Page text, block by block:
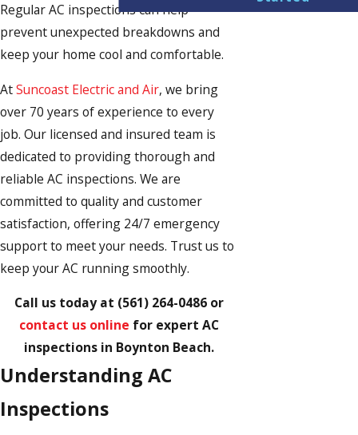
Regular AC inspections can help
prevent unexpected breakdowns and
keep your home cool and comfortable.
AtSuncoast Electric and Air, we bring
over 70 years of experience to every
job. Our licensed and insured team is
dedicated to providing thorough and
reliable AC inspections. We are
committed to quality and customer
satisfaction, offering 24/7 emergency
support to meet your needs. Trust us to
keep your AC running smoothly.
Call us today at (561) 264-0486or
contact us online for expert AC
inspections in Boynton Beach.
Understanding AC
Inspections